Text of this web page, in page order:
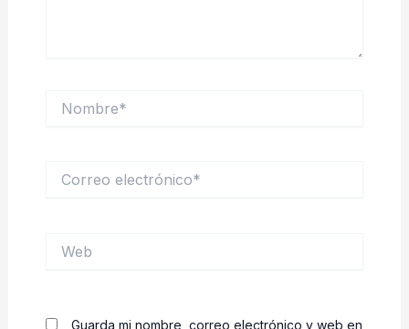
electrónico*
Guarda mi nombre, correo electrónico y web en